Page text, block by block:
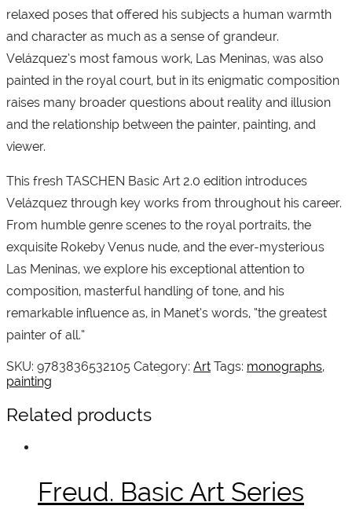
relaxed poses that offered his subjects a human warmth
and character as much as a sense of grandeur.
Velázquez’s most famous work, Las Meninas, was also
painted in the royal court, but in its enigmatic composition
raises many broader questions about reality and illusion
and the relationship between the painter, painting, and
viewer.
This fresh TASCHEN Basic Art 2.0 edition introduces
Velázquez through key works from throughout his career.
From humble genre scenes to the royal portraits, the
exquisite Rokeby Venus nude, and the ever-mysterious
Las Meninas, we explore his exceptional attention to
composition, masterful handling of tone, and his
remarkable influence as, in Manet’s words, “the greatest
painter of all.”
SKU: 9783836532105 Category: Art Tags: monographs,
painting
Related products
Freud. Basic Art Series